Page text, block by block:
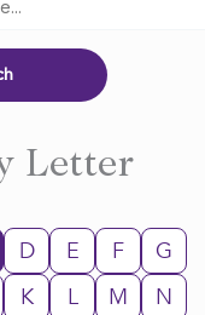
Letter
D E F
G
K L M
N